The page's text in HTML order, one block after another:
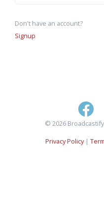
Don't have an account?
Signup
© 2026
Privacy Policy|